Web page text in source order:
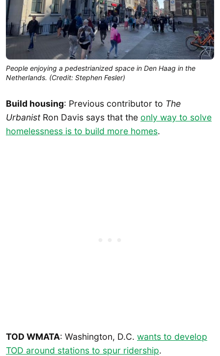
People enjoying a pedestrianized space in Den Haag in the
Netherlands. (Credit: Stephen Fesler)
Build housing: Previous contributor to The
UrbanistRon Davis says that the only way to solve
homelessness is to build more homes.
TOD WMATA: Washington, D.C. wants to develop
TOD around stations to spur ridership.